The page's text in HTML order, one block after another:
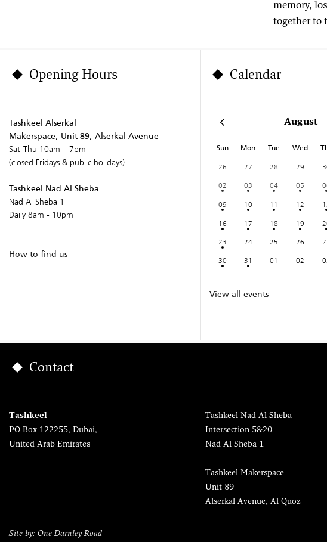
memory,
together to
Opening Hours
Tashkeel Alserkal
Makerspace, Unit 89, Alserkal Avenue
Sat-Thu 10am – 7pm
(closed Fridays & public holidays).
Tashkeel Nad Al Sheba
Nad Al Sheba 1
Daily 8am - 10pm
How to find us
Calendar
August
Sun Mon Tue Wed
26 27 28 29
02
03 04 05
09
10 11 12
16
17 18 19
23
24 25 26
30
31 01 02
View all events
Contact
Tashkeel
PO Box 122255, Dubai,
United Arab Emirates
Tashkeel Nad Al Sheba
Intersection 5&20
Nad Al Sheba 1
Tashkeel Makerspace
Unit 89
Alserkal Avenue, Al Quoz
Site by: One Darnley Road